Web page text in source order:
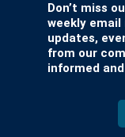
Don’t miss
weekly
updates,
from our
informed